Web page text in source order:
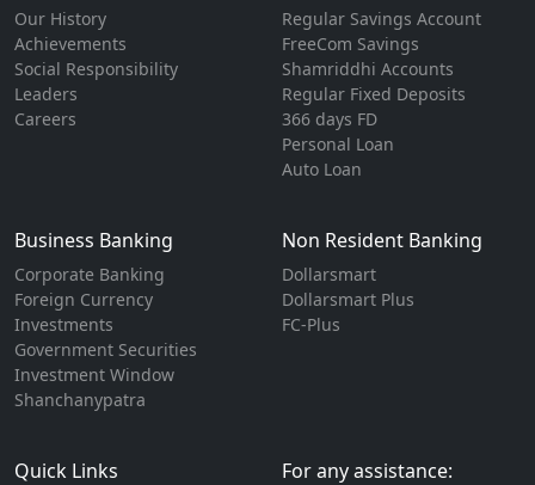
Our History
Achievements
Social Responsibility
Leaders
Careers
Regular Savings Account
FreeCom Savings
Shamriddhi Accounts
Regular Fixed Deposits
366 days FD
Personal Loan
Auto Loan
Business Banking
Corporate Banking
Foreign Currency
Investments
Government Securities
Investment Window
Shanchanypatra
Non Resident Banking
Dollarsmart
Dollarsmart Plus
FC-Plus
Quick Links For any assistance: